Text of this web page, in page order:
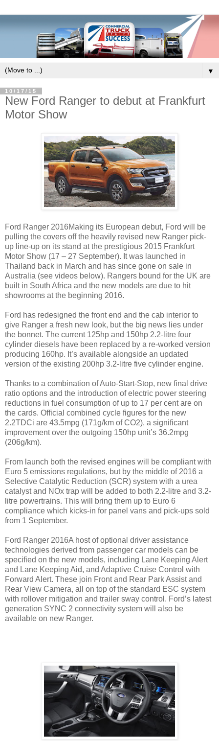
▼
10/17/15
New Ford Ranger to debut at Frankfurt
Motor Show
Ford Ranger 2016Making its European debut, Ford will be
pulling the covers off the heavily revised new Ranger pick-
up line-up on its stand at the prestigious 2015 Frankfurt
Motor Show (17 – 27 September). It was launched in
Thailand back in March and has since gone on sale in
Australia (see videos below). Rangers bound for the UK are
built in South Africa and the new models are due to hit
showrooms at the beginning 2016.
Ford has redesigned the front end and the cab interior to
give Ranger a fresh new look, but the big news lies under
the bonnet. The current 125hp and 150hp 2.2-litre four
cylinder diesels have been replaced by a re-worked version
producing 160hp. It’s available alongside an updated
version of the existing 200hp 3.2-litre five cylinder engine.
Thanks to a combination of Auto-Start-Stop, new final drive
ratio options and the introduction of electric power steering
reductions in fuel consumption of up to 17 per cent are on
the cards. Official combined cycle figures for the new
2.2TDCi are 43.5mpg (171g/km of CO2), a significant
improvement over the outgoing 150hp unit’s 36.2mpg
(206g/km).
From launch both the revised engines will be compliant with
Euro 5 emissions regulations, but by the middle of 2016 a
Selective Catalytic Reduction (SCR) system with a urea
catalyst and NOx trap will be added to both 2.2-litre and 3.2-
litre powertrains. This will bring them up to Euro 6
compliance which kicks-in for panel vans and pick-ups sold
from 1 September.
Ford Ranger 2016A host of optional driver assistance
technologies derived from passenger car models can be
specified on the new models, including Lane Keeping Alert
and Lane Keeping Aid, and Adaptive Cruise Control with
Forward Alert. These join Front and Rear Park Assist and
Rear View Camera, all on top of the standard ESC system
with rollover mitigation and trailer sway control. Ford’s latest
generation SYNC 2 connectivity system will also be
available on new Ranger.